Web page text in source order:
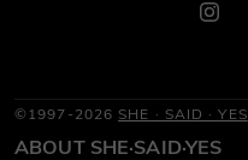
©1997-2026 SHE · SAID · YES
ABOUT SHE·SAID·YES